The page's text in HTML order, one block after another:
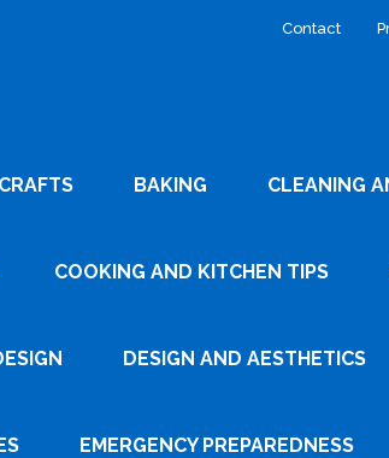
Contact
BAKING CLEANING
COOKING AND KITCHEN TIPS
DESIGN AND AESTHETICS
EMERGENCY PREPAREDNESS